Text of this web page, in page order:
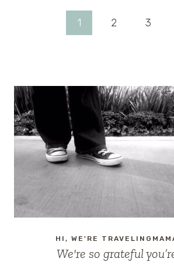
1 2 3
HI, WE'RE
We're so grateful